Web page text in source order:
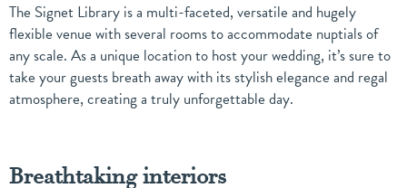
The Signet Library is a multi-faceted, versatile and hugely
flexible venue with several rooms to accommodate nuptials of
any scale. As a unique location to host your wedding, it’s sure to
take your guests breath away with its stylish elegance and regal
atmosphere, creating a truly unforgettable day.
Breathtaking interiors